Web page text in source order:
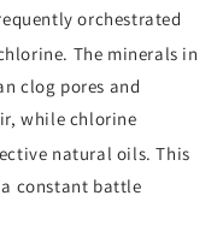
orchestrated
The minerals in
clog pores and
while chlorine
natural oils. This
constant battle